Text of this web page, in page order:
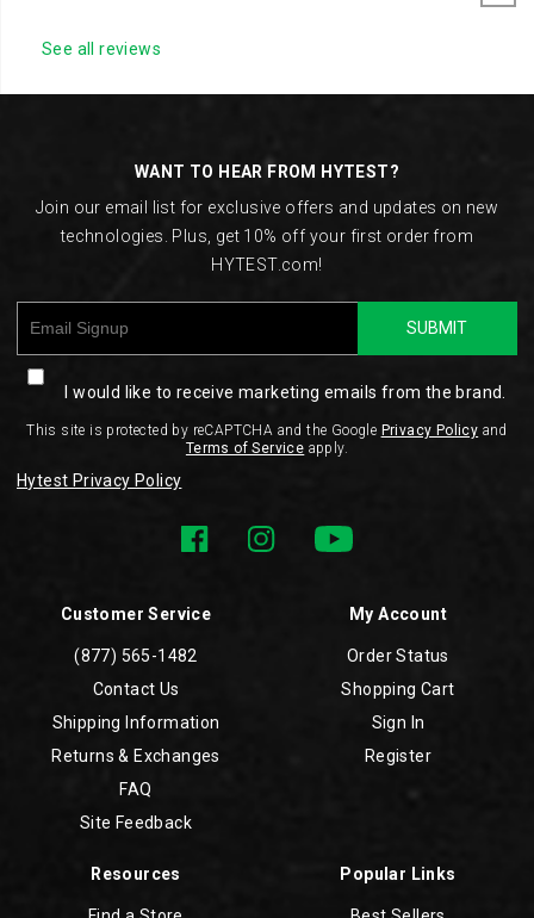
See all reviews
Customer Service
(877) 565-1482
Contact Us
Shipping Information
Returns & Exchanges
FAQ
Site Feedback
My Account
Order Status
Shopping Cart
Sign In
Register
Resources Popular Links
WANT TO HEAR FROM HYTEST?
Join our email list for exclusive offers and updates on new
technologies. Plus, get 10% off your first order from
HYTEST.com!
SUBMIT
I would like to receive marketing emails from the brand.
This site is protected by reCAPTCHA and the Google Privacy Policy and
Terms of Service apply.
Hytest Privacy Policy